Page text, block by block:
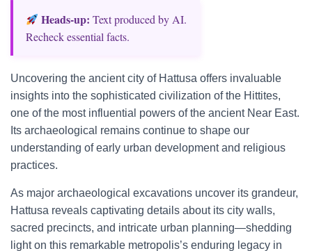
Heads‑up: Text produced by AI.
Recheck essential facts.
Uncovering the ancient city of Hattusa offers invaluable
insights into the sophisticated civilization of the Hittites,
one of the most influential powers of the ancient Near East.
Its archaeological remains continue to shape our
understanding of early urban development and religious
practices.
As major archaeological excavations uncover its grandeur,
Hattusa reveals captivating details about its city walls,
sacred precincts, and intricate urban planning—shedding
light on this remarkable metropolis’s enduring legacy in